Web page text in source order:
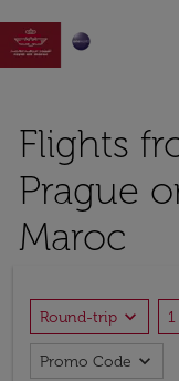

Flights
Prague
Maroc
Round-trip expand_more
Promo Code expand_more